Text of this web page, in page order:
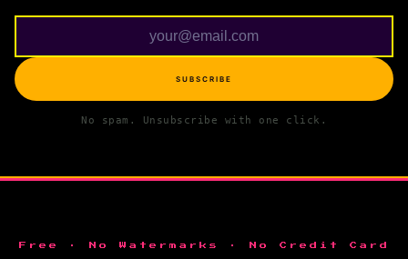
SUBSCRIBE
No spam. Unsubscribe with one click.
Free · No Watermarks · No Credit Card